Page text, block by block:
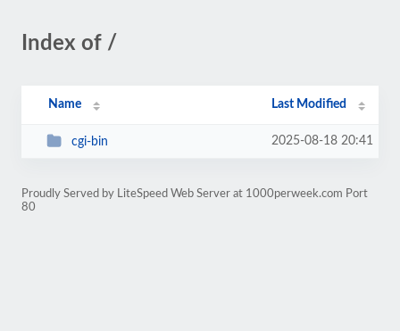
Index of /
Name Last Modified
cgi-bin 2025-08-18 20:41
Proudly Served by LiteSpeed Web Server at 1000perweek.com Port
80